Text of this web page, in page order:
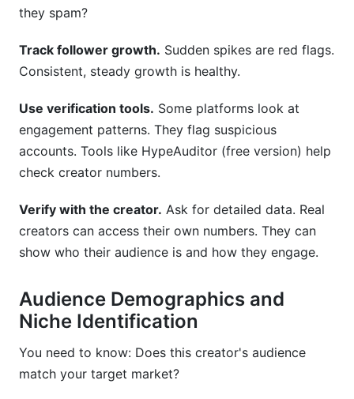
they spam?
Track follower growth. Sudden spikes are red flags.
Consistent, steady growth is healthy.
Use verification tools. Some platforms look at
engagement patterns. They flag suspicious
accounts. Tools like HypeAuditor (free version) help
check creator numbers.
Verify with the creator. Ask for detailed data. Real
creators can access their own numbers. They can
show who their audience is and how they engage.
Audience Demographics and
Niche Identification
You need to know: Does this creator's audience
match your target market?